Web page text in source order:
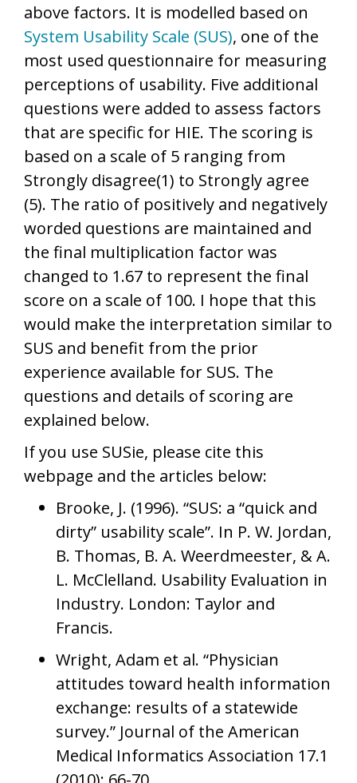
above factors. It is modelled based on
System Usability Scale (SUS), one of the
most used questionnaire for measuring
perceptions of usability. Five additional
questions were added to assess factors
that are specific for HIE. The scoring is
based on a scale of 5 ranging from
Strongly disagree(1) to Strongly agree
(5). The ratio of positively and negatively
worded questions are maintained and
the final multiplication factor was
changed to 1.67 to represent the final
score on a scale of 100. I hope that this
would make the interpretation similar to
SUS and benefit from the prior
experience available for SUS. The
questions and details of scoring are
explained below.
If you use SUSie, please cite this
webpage and the articles below:
Brooke, J. (1996). “SUS: a “quick and
dirty” usability scale”. In P. W. Jordan,
B. Thomas, B. A. Weerdmeester, & A.
L. McClelland. Usability Evaluation in
Industry. London: Taylor and
Francis.
Wright, Adam et al. “Physician
attitudes toward health information
exchange: results of a statewide
survey.” Journal of the American
Medical Informatics Association 17.1